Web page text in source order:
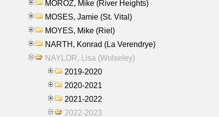
MOROZ, Mike (River Heights)
MOSES, Jamie (St. Vital)
MOYES, Mike (Riel)
NARTH, Konrad (La Verendrye)
NAYLOR, Lisa (Wolseley)
2019-2020
2020-2021
2021-2022
2022-2023